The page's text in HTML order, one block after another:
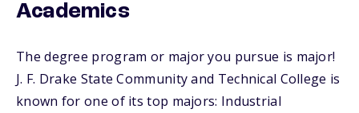
Academics
The degree program or major you pursue is major!
J. F. Drake State Community and Technical College is
known for one of its top majors: Industrial